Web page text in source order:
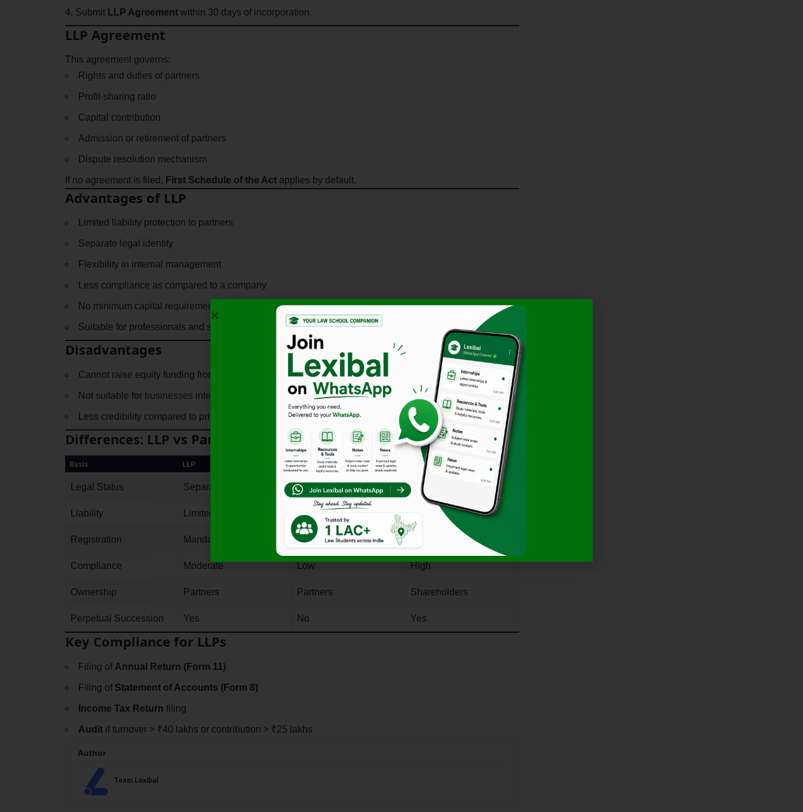
Submit LLP Agreementwithin 30 days of incorporation.
LLP Agreement
This agreement governs:
Rights and duties of partners
Profit-sharing ratio
Capital contribution
Admission or retirement of partners
Dispute resolution mechanism
If no agreement is filed, First Schedule of the Actapplies by default.
Advantages of LLP
Limited liability protection to partners
Separate legal identity
Flexibility in internal management
Less compliance as compared to a company
No minimum capital requirement
Suitable for professionals and small businesses
Disadvantages
Cannot raise equity funding from the public
Not suitable for businesses intending to scale quickly
Less credibility compared to private limited companies
Differences: LLP vs Partnership vs Company
Basis LLP Partnership Firm Private Company
Legal Status Separate legal entity No separate legal entity Separate legal entity
Liability Limited Unlimited
Registration Mandatory Optional
Compliance Moderate Low High
Ownership Partners Partners Shareholders
Perpetual Succession Yes No Yes
Key Compliance for LLPs
Filing of Annual Return (Form 11)
Filing of Statement of Accounts (Form 8)
Income Tax Return filing
Auditif turnover > ₹40 lakhs or contribution > ₹25 lakhs
Author
Team Lexibal